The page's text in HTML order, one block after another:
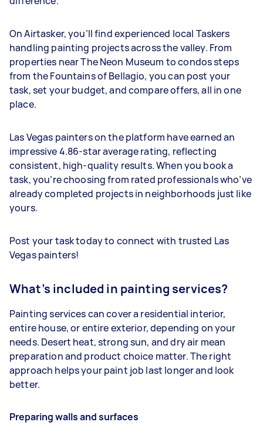
On Airtasker, you’ll find experienced local Taskers
handling painting projects across the valley. From
properties near The Neon Museum to condos steps
from the Fountains of Bellagio, you can post your
task, set your budget, and compare offers, all in one
place.
Las Vegas painters on the platform have earned an
impressive 4.86-star average rating, reflecting
consistent, high-quality results. When you book a
task, you’re choosing from rated professionals who’ve
already completed projects in neighborhoods just like
yours.
Post your task today to connect with trusted Las
Vegas painters!
What’s included in painting services?
Painting services can cover a residential interior,
entire house, or entire exterior, depending on your
needs. Desert heat, strong sun, and dry air mean
preparation and product choice matter. The right
approach helps your paint job last longer and look
better.
Preparing walls and surfaces